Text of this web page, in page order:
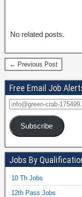
No related posts.
← Previous Post
Free Email Job
Subscribe
Jobs By
10 Th Jobs
12th Pass Jobs